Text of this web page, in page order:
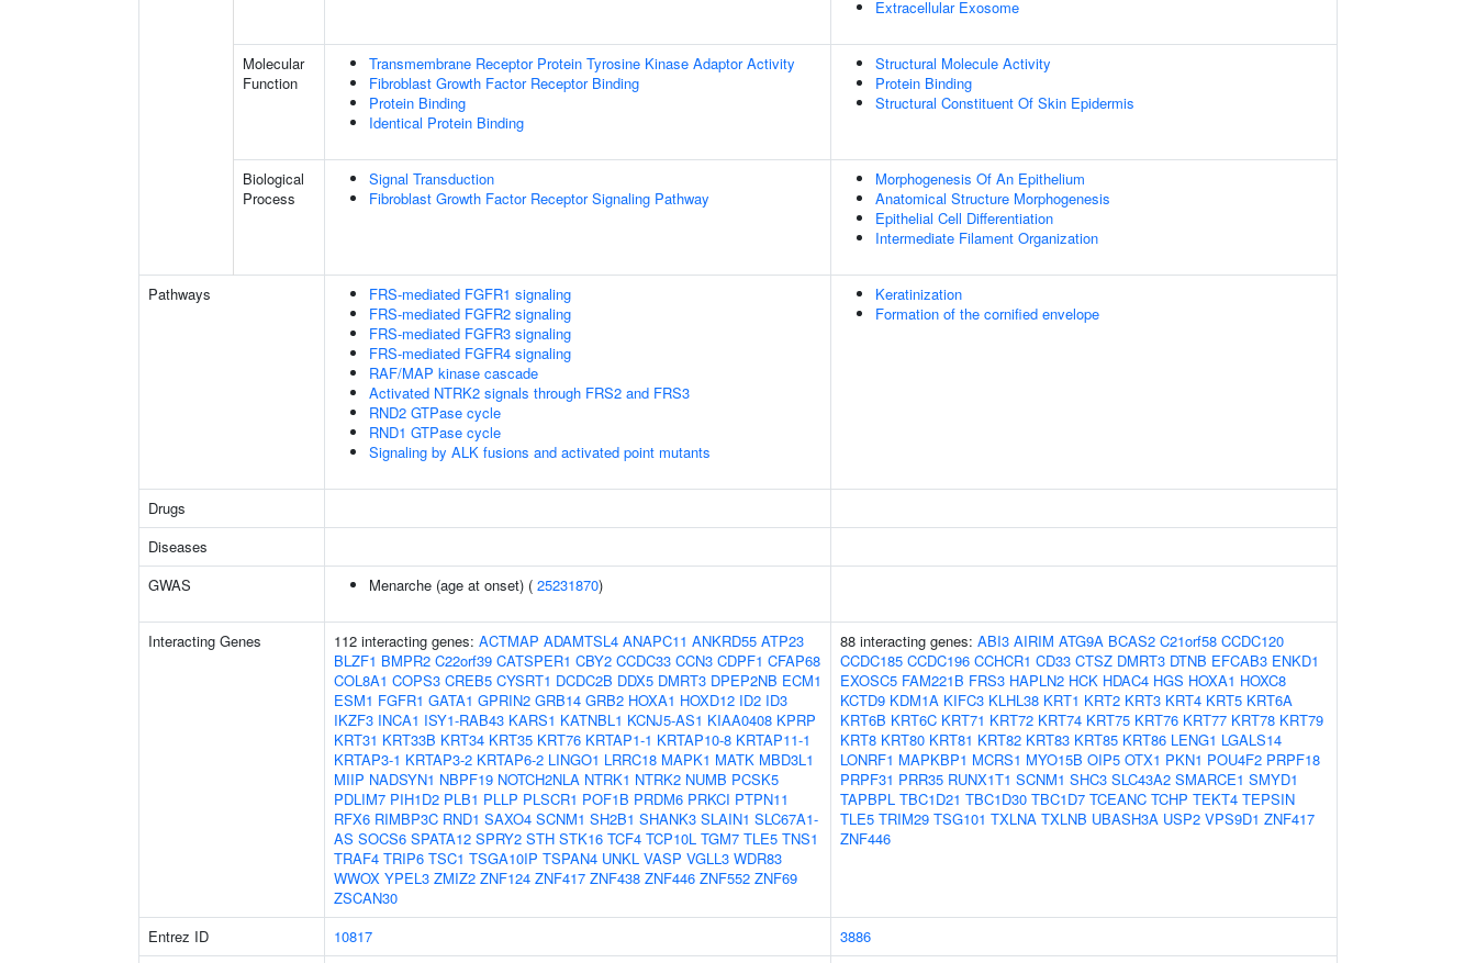
Extracellular Exosome
Molecular
Function
Transmembrane Receptor Protein Tyrosine Kinase Adaptor Activity
Fibroblast Growth Factor Receptor Binding
Protein Binding
Identical Protein Binding
Structural Molecule Activity
Protein Binding
Structural Constituent Of Skin Epidermis
Biological
Process
Signal Transduction
Fibroblast Growth Factor Receptor Signaling Pathway
Morphogenesis Of An Epithelium
Anatomical Structure Morphogenesis
Epithelial Cell Differentiation
Intermediate Filament Organization
Pathways
FRS-mediated FGFR1 signaling
FRS-mediated FGFR2 signaling
FRS-mediated FGFR3 signaling
FRS-mediated FGFR4 signaling
RAF/MAP kinase cascade
Activated NTRK2 signals through FRS2 and FRS3
RND2 GTPase cycle
RND1 GTPase cycle
Signaling by ALK fusions and activated point mutants
Keratinization
Formation of the cornified envelope
Drugs
Diseases
GWAS
Menarche (age at onset) ( 25231870)
Interacting Genes 112 interacting genes: ACTMAP ADAMTSL4 ANAPC11 ANKRD55 ATP23
BLZF1 BMPR2 C22orf39 CATSPER1 CBY2 CCDC33 CCN3 CDPF1 CFAP68
COL8A1 COPS3 CREB5 CYSRT1 DCDC2B DDX5 DMRT3 DPEP2NB ECM1
ESM1 FGFR1 GATA1 GPRIN2 GRB14 GRB2 HOXA1 HOXD12 ID2 ID3
IKZF3 INCA1 ISY1-RAB43 KARS1 KATNBL1 KCNJ5-AS1 KIAA0408 KPRP
KRT31 KRT33B KRT34 KRT35 KRT76 KRTAP1-1 KRTAP10-8 KRTAP11-1
KRTAP3-1 KRTAP3-2 KRTAP6-2 LINGO1 LRRC18 MAPK1 MATK MBD3L1
MIIP NADSYN1 NBPF19 NOTCH2NLA NTRK1 NTRK2 NUMB PCSK5
PDLIM7 PIH1D2 PLB1 PLLP PLSCR1 POF1B PRDM6 PRKCI PTPN11
RFX6 RIMBP3C RND1 SAXO4 SCNM1 SH2B1 SHANK3 SLAIN1 SLC67A1-
AS SOCS6 SPATA12 SPRY2 STH STK16 TCF4 TCP10L TGM7 TLE5 TNS1
TRAF4 TRIP6 TSC1 TSGA10IP TSPAN4 UNKL VASP VGLL3 WDR83
WWOX YPEL3 ZMIZ2 ZNF124 ZNF417 ZNF438 ZNF446 ZNF552 ZNF69
ZSCAN30
88 interacting genes: ABI3 AIRIM ATG9A BCAS2 C21orf58 CCDC120
CCDC185 CCDC196 CCHCR1 CD33 CTSZ DMRT3 DTNB EFCAB3 ENKD1
EXOSC5 FAM221B FRS3 HAPLN2 HCK HDAC4 HGS HOXA1 HOXC8
KCTD9 KDM1A KIFC3 KLHL38 KRT1 KRT2 KRT3 KRT4 KRT5 KRT6A
KRT6B KRT6C KRT71 KRT72 KRT74 KRT75 KRT76 KRT77 KRT78 KRT79
KRT8 KRT80 KRT81 KRT82 KRT83 KRT85 KRT86 LENG1 LGALS14
LONRF1 MAPKBP1 MCRS1 MYO15B OIP5 OTX1 PKN1 POU4F2 PRPF18
PRPF31 PRR35 RUNX1T1 SCNM1 SHC3 SLC43A2 SMARCE1 SMYD1
TAPBPL TBC1D21 TBC1D30 TBC1D7 TCEANC TCHP TEKT4 TEPSIN
TLE5 TRIM29 TSG101 TXLNA TXLNB UBASH3A USP2 VPS9D1 ZNF417
ZNF446
Entrez ID 10817
3886